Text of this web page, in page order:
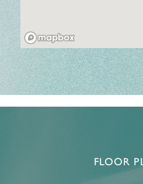
FLOOR